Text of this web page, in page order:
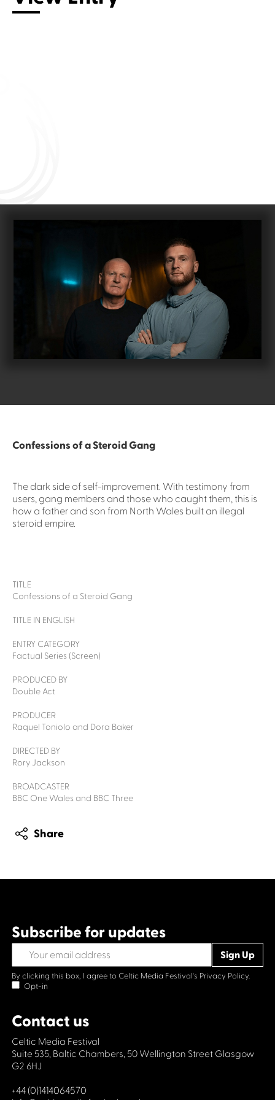
Confessions of a Steroid Gang
The dark side of self-improvement. With testimony from
users, gang members and those who caught them, this is
how a father and son from North Wales built an illegal
steroid empire.
TITLE
Confessions of a Steroid Gang
TITLE IN ENGLISH
ENTRY CATEGORY
Factual Series (Screen)
PRODUCED BY
Double Act
PRODUCER
Raquel Toniolo and Dora Baker
DIRECTED BY
Rory Jackson
BROADCASTER
BBC One Wales and BBC Three
Share
Subscribe for updates
By clicking this box, I agree to Celtic Media Festival's Privacy Policy.
Opt-in
Contact us
Celtic Media Festival
Suite 535, Baltic Chambers, 50 Wellington Street Glasgow
G2 6HJ
+44 (0)1414064570